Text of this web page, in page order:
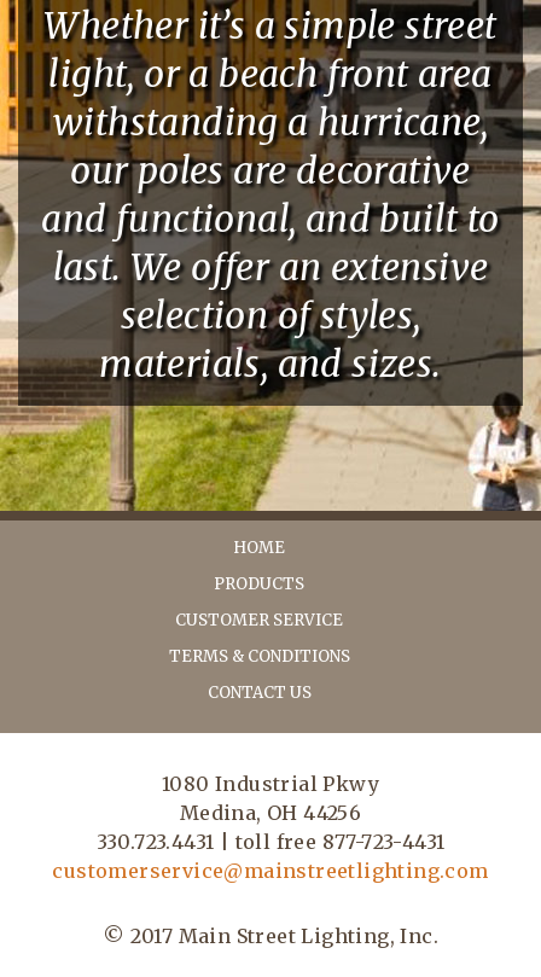
Whether it’s a simple street
light, or a beach front area
withstanding a hurricane,
our poles are decorative
and functional, and built to
last. We offer an extensive
selection of styles,
materials, and sizes.
HOME
PRODUCTS
CUSTOMER SERVICE
TERMS & CONDITIONS
CONTACT US
1080 Industrial Pkwy
Medina, OH 44256
330.723.4431 | toll free 877-723-4431
customerservice@mainstreetlighting.com
© 2017 Main Street Lighting, Inc.